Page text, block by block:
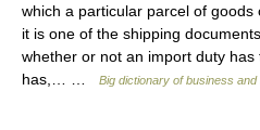
which a particular parcel of
it is one of the shipping
whether or not an import duty
has,… …
Big dictionary of business and